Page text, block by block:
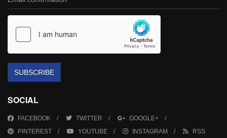
SUBSCRIBE
SOCIAL
FACEBOOK TWITTER
GOOGLE+
PINTEREST
YOUTUBE INSTAGRAM RSS